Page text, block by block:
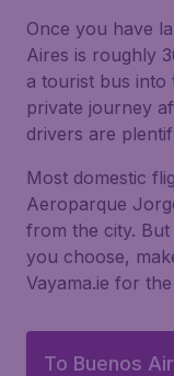
Once you have
Aires is roughly
a tourist bus
private journey
drivers are
Most domestic
Aeroparque
from the city.
you choose,
Vayama.ie for
To Buenos